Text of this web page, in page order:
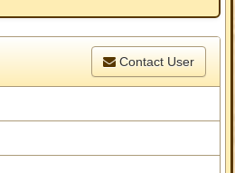
Contact User